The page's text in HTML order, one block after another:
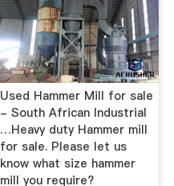
Used Hammer Mill for sale
- South African Industrial
…Heavy duty Hammer mill
for sale. Please let us
know what size hammer
mill you require?